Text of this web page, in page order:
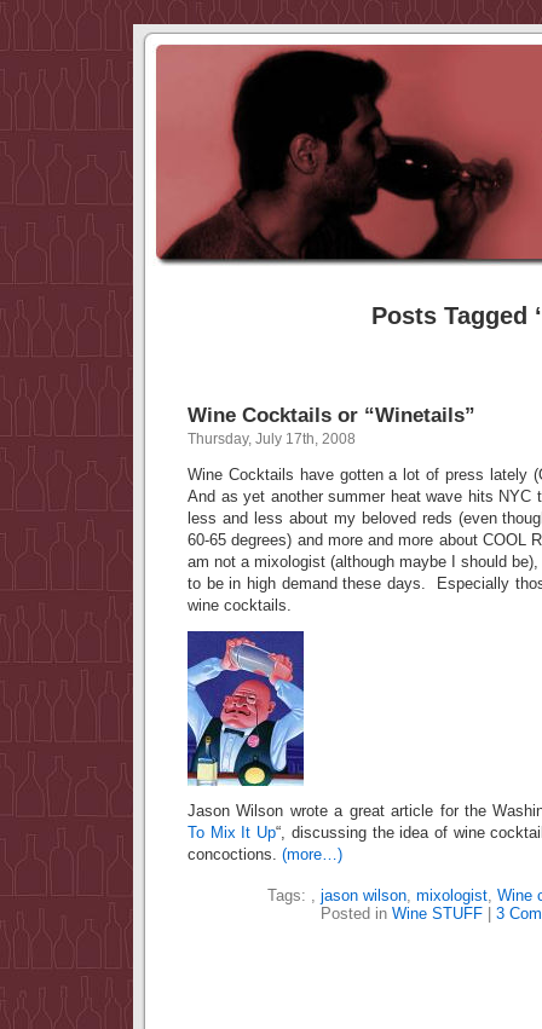
Posts Tagged
Wine Cocktails or “Winetails”
Thursday, July 17th, 2008
Wine Cocktails have gotten a lot of press lately
And as yet another summer heat wave hits NYC
less and less about my beloved reds (even
60-65 degrees) and more and more about COOL
am not a mixologist (although maybe I should
to be in high demand these days. Especially
wine cocktails.
Jason Wilson wrote a great article for the
To Mix It Up“, discussing the idea of wine
concoctions. (more…)
Tags: , jason wilson, mixologist, Wine
Posted in Wine STUFF 3